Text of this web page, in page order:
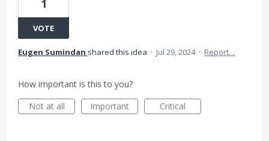
1
VOTE
Eugen Sumindan shared this idea · Jul 29, 2024 · Report…
How important is this to you?
Not at all
Important Critical